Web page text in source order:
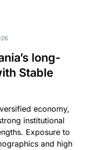
long-
Stable
economy,
institutional
Exposure to
and high